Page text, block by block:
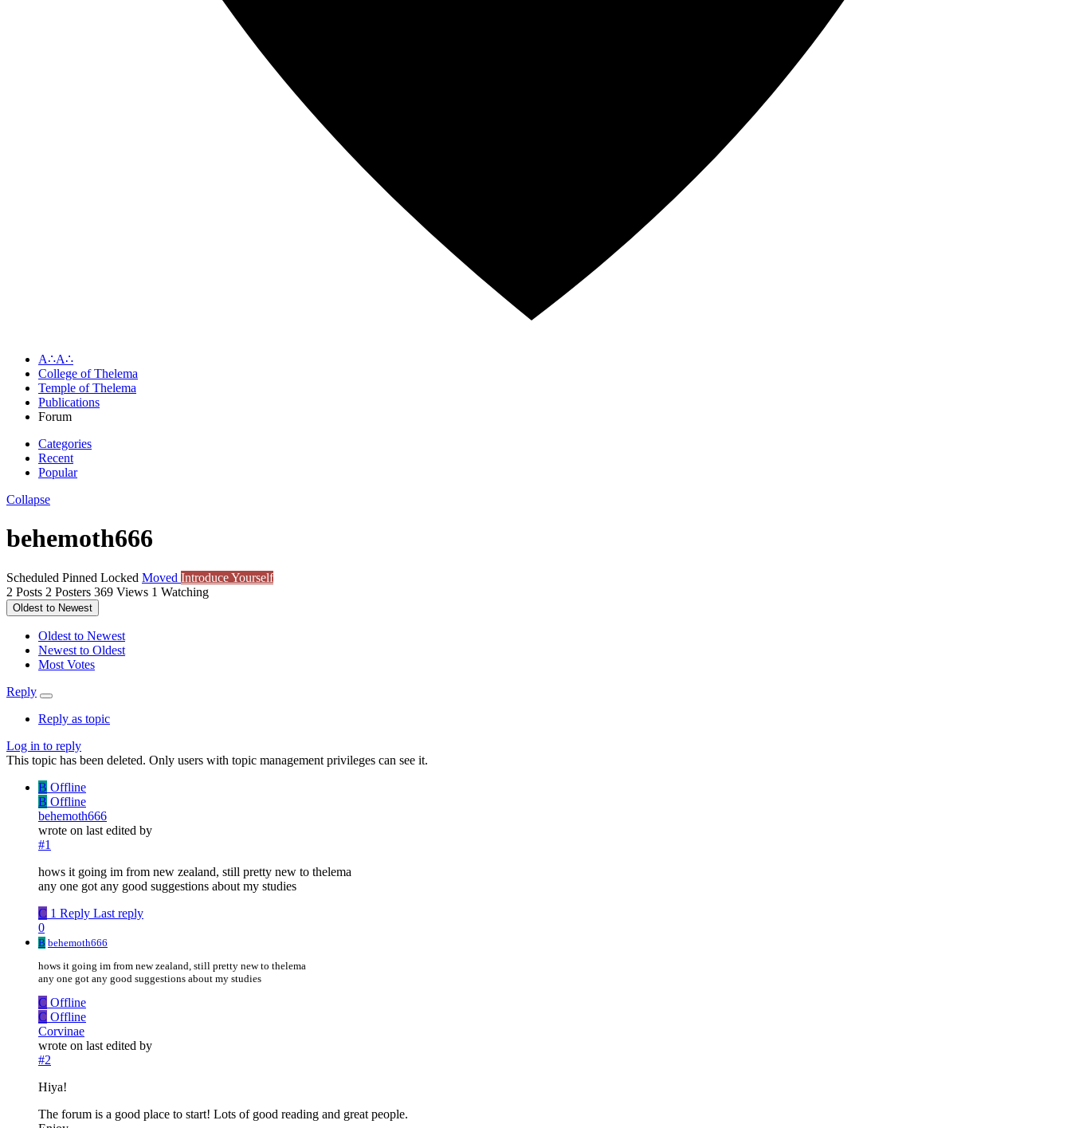
A∴A∴
College of Thelema
Temple of Thelema
Publications
Forum
Categories
Recent
Popular
Collapse
behemoth666
Scheduled Pinned Locked Moved Introduce Yourself
2 Posts 2 Posters 369 Views 1 Watching
Oldest to Newest
Oldest to Newest
Newest to Oldest
Most Votes
Reply
Reply as topic
Log in to reply
This topic has been deleted. Only users with topic management privileges can see it.
B Offline
B Offline
behemoth666
wrote on last edited by
#1
hows it going im from new zealand, still pretty new to thelema
any one got any good suggestions about my studies
C 1 Reply Last reply
0
B behemoth666
hows it going im from new zealand, still pretty new to thelema
any one got any good suggestions about my studies
C Offline
C Offline
Corvinae
wrote on last edited by
#2
Hiya!
The forum is a good place to start! Lots of good reading and great people.